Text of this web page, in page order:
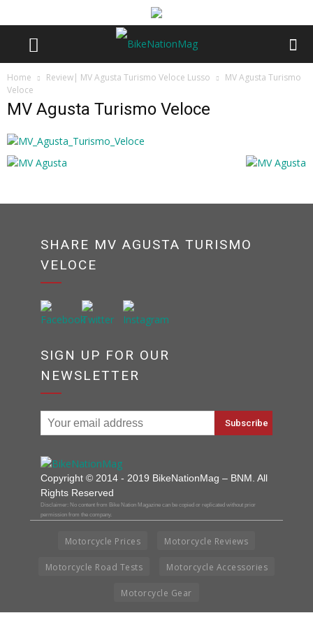
Home Review| MV Agusta Turismo Veloce Lusso
MV Agusta Turismo
Veloce
MV Agusta Turismo Veloce
SHARE MV AGUSTA TURISMO
VELOCE
SIGN UP FOR OUR
NEWSLETTER
Copyright © 2014 - 2019 BikeNationMag – BNM. All
Rights Reserved
Disclaimer: No content from Bike Nation Magazine can be copied or replicated without prior
permission from the company.
Motorcycle Prices Motorcycle Reviews
Motorcycle Road Tests Motorcycle Accessories
Motorcycle Gear